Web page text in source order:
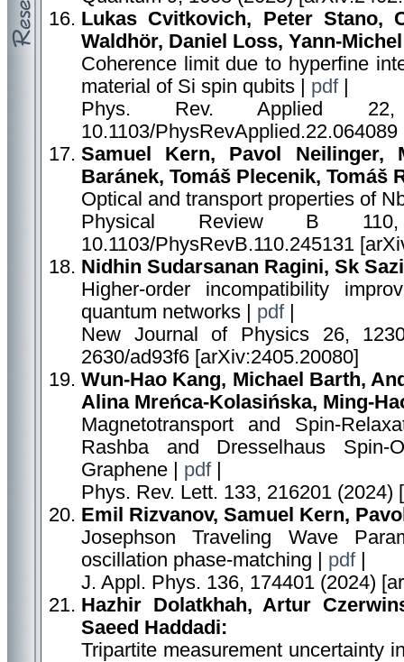
Lukas Cvitkovich, Peter Stano,
Waldhör, Daniel Loss, Yann-
Coherence limit due to hyperfine
material of Si spin qubits | pdf|
Phys. Rev. Applied
10.1103/
Samuel Kern, Pavol Neilinger,
Baránek, Tomáš Plecenik, Tomáš
Optical and transport properties of
Physical Review B
10.1103/PhysRevB.110.245131
Nidhin Sudarsanan Ragini, Sk
Higher-order incompatibility
quantum networks | pdf|
New Journal of Physics 26,
2630/ad93f6 [arXiv:2405.20080]
Wun-Hao Kang, Michael Barth,
Alina Mreńca-Kolasińska, Ming-
Magnetotransport and Spin-
Rashba and Dresselhaus Spin-
Graphene | pdf|
Phys. Rev. Lett. 133, 216201 (2024)
Emil Rizvanov, Samuel Kern,
Josephson Traveling Wave
oscillation phase-matching | pdf|
J. Appl. Phys. 136, 174401 (2024)
Hazhir Dolatkhah, Artur
Saeed Haddadi:
Tripartite measurement uncertainty